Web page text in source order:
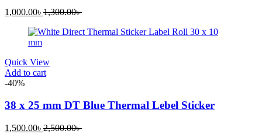
1,000.00৳ Current
is:
1,300.00৳Original
was:
Quick View
Add to cart
-40%
38 x 25 mm DT Blue Thermal Lebel Sticker
1,500.00৳ Current
2,500.00৳Original